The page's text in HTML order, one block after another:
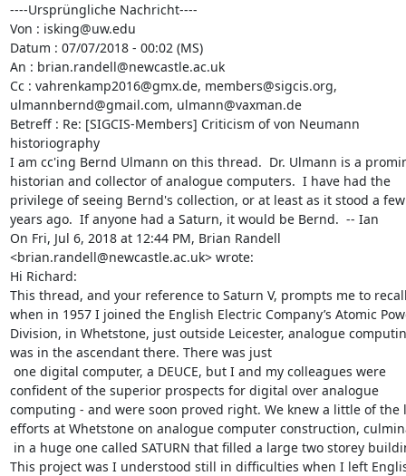
----Ursprüngliche Nachricht----
Von : isking@uw.edu
Datum : 07/07/2018 - 00:02 (MS)
An : brian.randell@newcastle.ac.uk
Cc : vahrenkamp2016@gmx.de, members@sigcis.org,
ulmannbernd@gmail.com, ulmann@vaxman.de
Betreff : Re: [SIGCIS-Members] Criticism of von Neumann
historiography
I am cc'ing Bernd Ulmann on this thread.  Dr. Ulmann is a
historian and collector of analogue computers.  I have had the
privilege of seeing Bernd's collection, or at least as it stood a few
years ago.  If anyone had a Saturn, it would be Bernd.  -- Ian
On Fri, Jul 6, 2018 at 12:44 PM, Brian Randell
<brian.randell@newcastle.ac.uk> wrote:
Hi Richard:
This thread, and your reference to Saturn V, prompts me to
when in 1957 I joined the English Electric Company’s Atomic
Division, in Whetstone, just outside Leicester, analogue
was in the ascendant there. There was just
confident of the superior prospects for digital over analogue
computing - and were soon proved right. We knew a little of the
efforts at Whetstone on analogue computer construction,
This project was I understood still in difficulties when I left